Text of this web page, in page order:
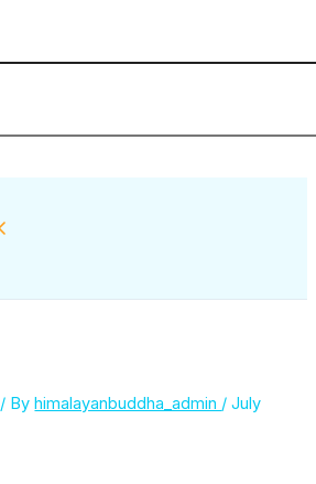
/ Byhimalayanbuddha_admin /July